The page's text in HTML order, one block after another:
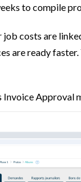
to compile
job costs are
are ready
Invoice Approval